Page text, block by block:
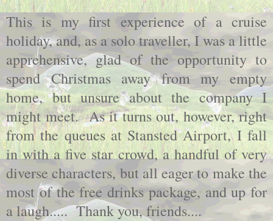
This is my first experience of a cruise
holiday, and, as a solo traveller, I was a little
apprehensive, glad of the opportunity to
spend Christmas away from my empty
home, but unsure about the company I
might meet. As it turns out, however, right
from the queues at Stansted Airport, I fall
in with a five star crowd, a handful of very
diverse characters, but all eager to make the
most of the free drinks package, and up for
a laugh..... Thank you, friends....